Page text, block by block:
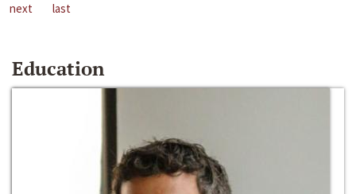
next
last
Education